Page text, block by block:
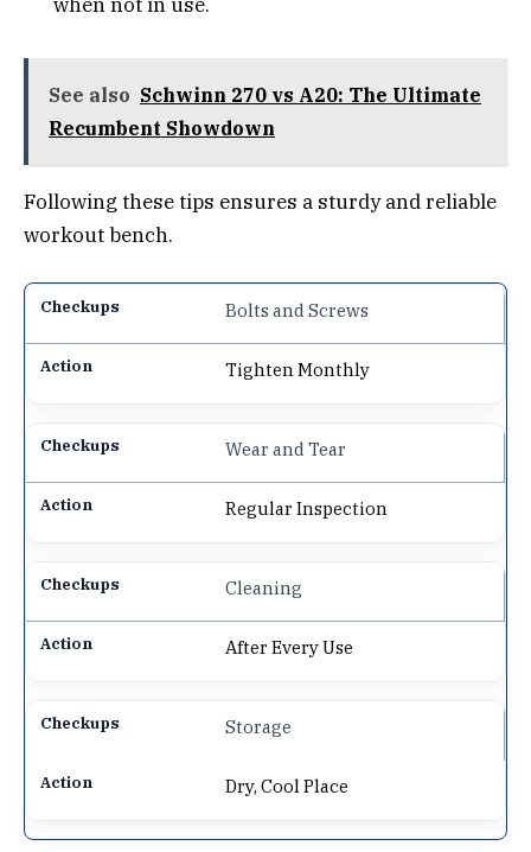
See also Schwinn 270 vs A20: The Ultimate
Recumbent Showdown
Following these tips ensures a sturdy and reliable
workout bench.
Bolts and Screws
Tighten Monthly
Wear and Tear
Regular Inspection
Cleaning
After Every Use
Storage
Dry, Cool Place